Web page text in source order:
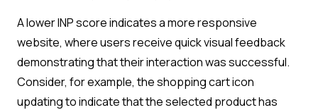
A lower INP score indicates a more responsive
website, where users receive quick visual feedback
demonstrating that their interaction was successful.
Consider, for example, the shopping cart icon
updating to indicate that the selected product has